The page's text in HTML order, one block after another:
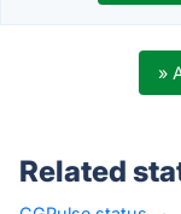
»
Related